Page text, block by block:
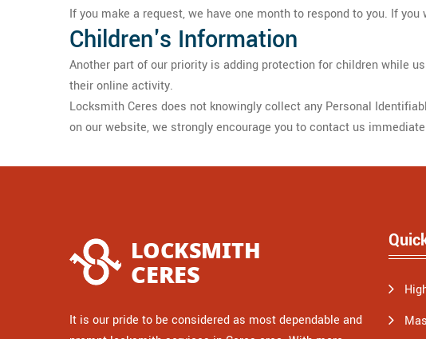
If you make a request, we have one month to respond to you. If
Children's Information
Another part of our priority is adding protection for children while
their online activity.
Locksmith Ceres does not knowingly collect any Personal
on our website, we strongly encourage you to contact us
It is our pride to be considered as most dependable and